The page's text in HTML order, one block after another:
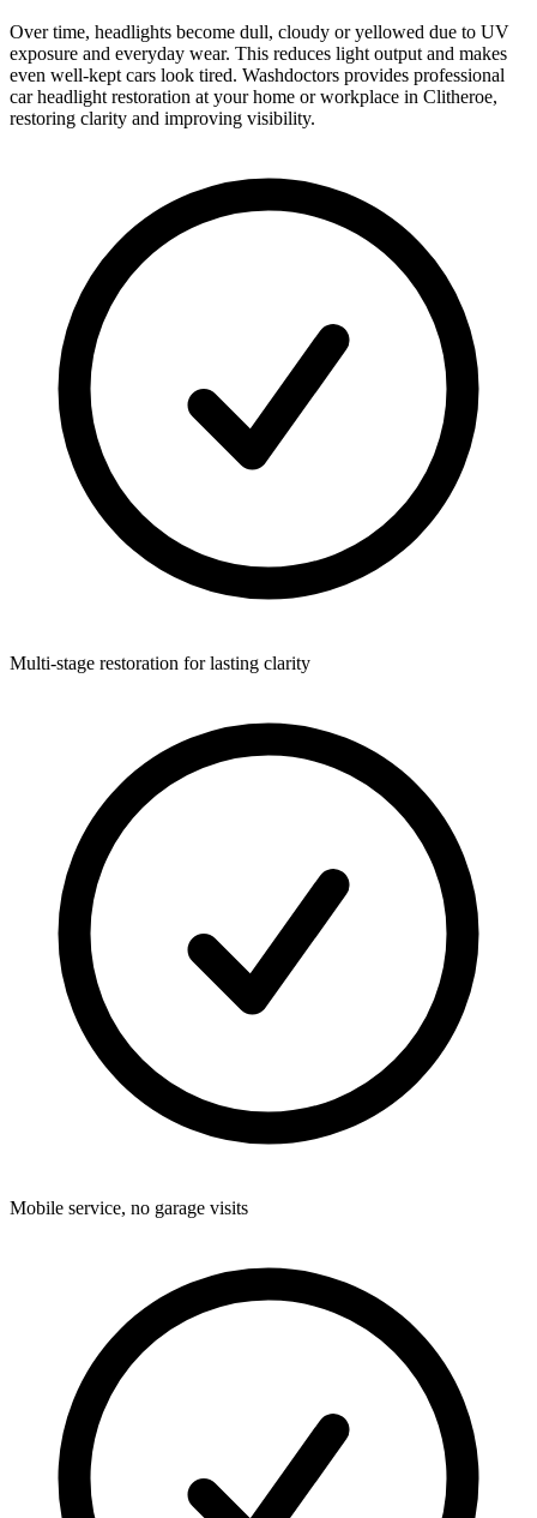
Over time, headlights become dull, cloudy or yellowed due to UV
exposure and everyday wear. This reduces light output and makes
even well-kept cars look tired. Washdoctors provides professional
car headlight restoration at your home or workplace in Clitheroe,
restoring clarity and improving visibility.
Multi-stage restoration for lasting clarity
Mobile service, no garage visits